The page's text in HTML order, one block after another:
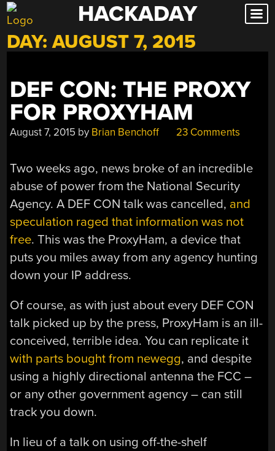
Skip
to
content
HACKADAY
DAY:AUGUST 7, 2015
DEF CON: THE PROXY
FOR PROXYHAM
August 7, 2015 by Brian Benchoff 23 Comments
Two weeks ago, news broke of an incredible
abuse of power from the National Security
Agency. A DEF CON talk was cancelled, and
speculation raged that information was not
free. This was the ProxyHam, a device that
puts you miles away from any agency hunting
down your IP address.
Of course, as with just about every DEF CON
talk picked up by the press, ProxyHam is an ill-
conceived, terrible idea. You can replicate it
with parts bought from newegg, and despite
using a highly directional antenna the FCC –
or any other government agency – can still
track you down.
In lieu of a talk on using off-the-shelf